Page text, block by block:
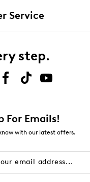
Service
step.
For Emails!
with our latest offers.